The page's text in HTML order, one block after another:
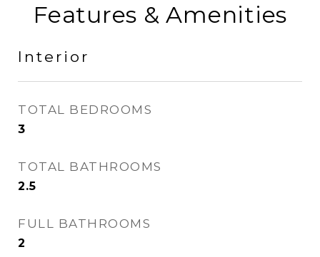
Features & Amenities
Interior
TOTAL BEDROOMS
3
TOTAL BATHROOMS
2.5
FULL BATHROOMS
2